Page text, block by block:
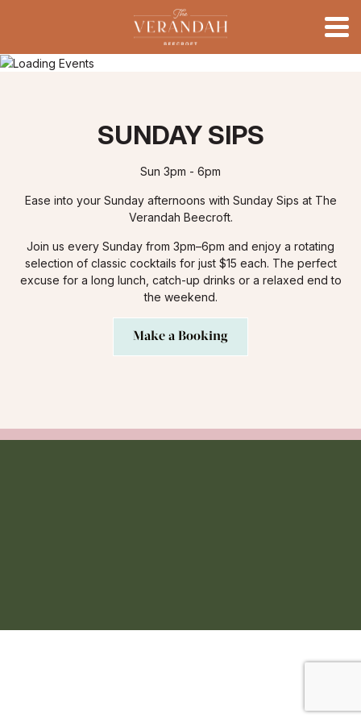
SUNDAY SIPS
Sun 3pm - 6pm
Ease into your Sunday afternoons with Sunday Sips at The
Verandah Beecroft.
Join us every Sunday from 3pm–6pm and enjoy a rotating
selection of classic cocktails for just $15 each. The perfect
excuse for a long lunch, catch-up drinks or a relaxed end to
the weekend.
Make a Booking